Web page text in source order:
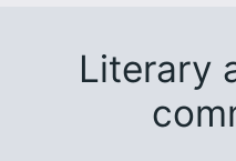
Literary